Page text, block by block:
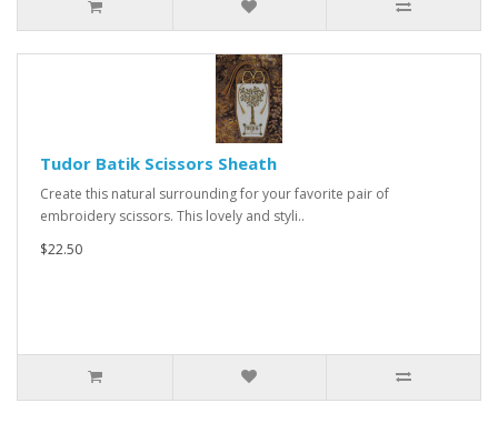
Tudor Batik Scissors Sheath
Create this natural surrounding for your favorite pair of
embroidery scissors. This lovely and styli..
$22.50